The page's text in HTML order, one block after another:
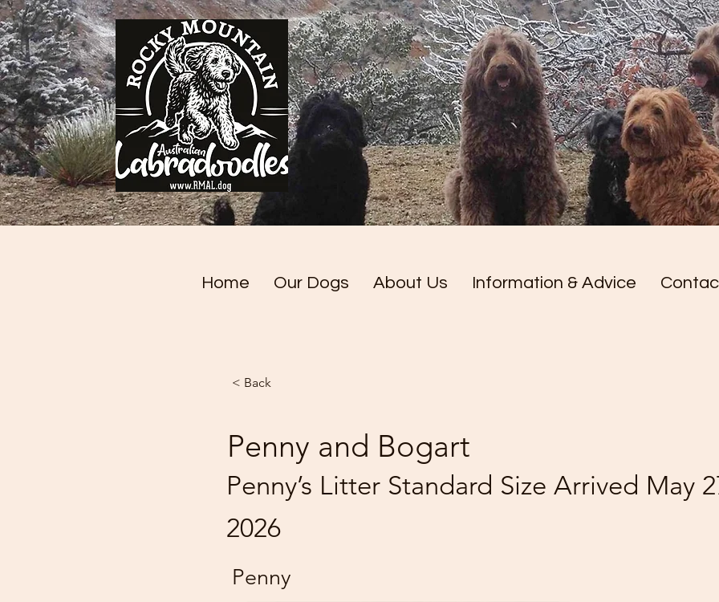
Home Our Dogs About Us Information & Advice
< Back
Penny and Bogart
Penny’s Litter Standard Size Arrived May
2026
Penny